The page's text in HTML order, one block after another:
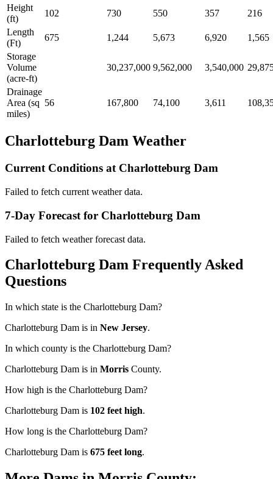
Height
(ft)
102 730 550 357
216
Length
(Ft)
675 1,244 5,673 6,920
1,565
Storage
Volume
(acre-ft)
30,237,000 9,562,000 3,540,000
Drainage
Area (sq
miles)
56 167,800 74,100 3,611
Charlotteburg Dam Weather
Current Conditions at Charlotteburg Dam
Failed to fetch current weather data.
7-Day Forecast for Charlotteburg Dam
Failed to fetch weather forecast data.
Charlotteburg Dam Frequently Asked
Questions
In which state is the Charlotteburg Dam?
Charlotteburg Dam is in New Jersey.
In which county is the Charlotteburg Dam?
Charlotteburg Dam is in Morris County.
How high is the Charlotteburg Dam?
Charlotteburg Dam is 102 feet high.
How long is the Charlotteburg Dam?
Charlotteburg Dam is 675 feet long.